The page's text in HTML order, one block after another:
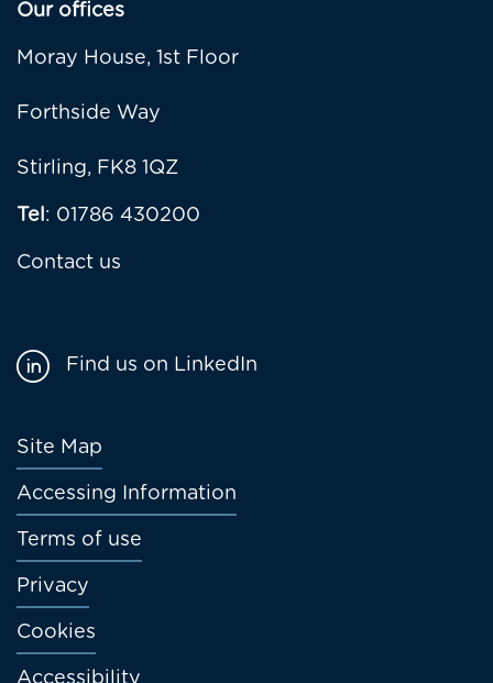
Our offices
Moray House, 1st Floor
Forthside Way
Stirling, FK8 1QZ
Tel: 01786 430200
Contact us
Footer
menu
Site Map
Accessing Information
Terms of use
Privacy
Cookies
Accessibility
Find us on LinkedIn